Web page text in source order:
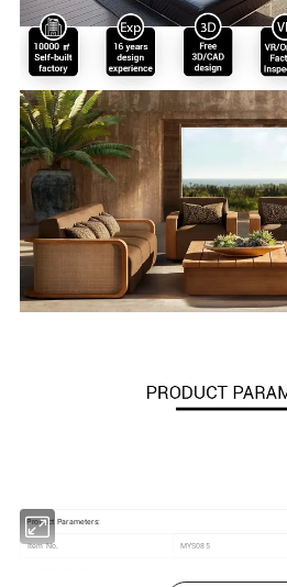
Product Parameters:
Item No. MYS085